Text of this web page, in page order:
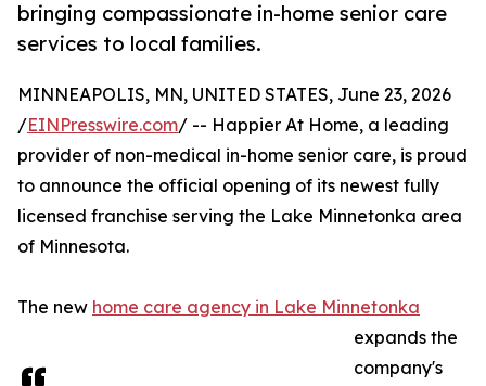
bringing compassionate in-home senior care
services to local families.
MINNEAPOLIS, MN, UNITED STATES, June 23, 2026
/EINPresswire.com/ -- Happier At Home, a leading
provider of non-medical in-home senior care, is proud
to announce the official opening of its newest fully
licensed franchise serving the Lake Minnetonka area
of Minnesota.
The new home care agency in Lake Minnetonka
expands the
company's